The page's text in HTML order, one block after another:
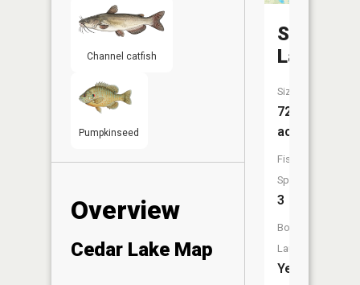
Channel catfish
Pumpkinseed
Overview
Cedar Lake Map
Story
Lake
Size:
72
acres
Fish
Species:
3
Boat
Launch:
Yes